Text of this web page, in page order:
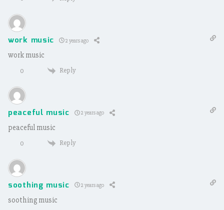
work music 2 years ago
work music
0 Reply
peaceful music 2 years ago
peaceful music
0 Reply
soothing music 2 years ago
soothing music